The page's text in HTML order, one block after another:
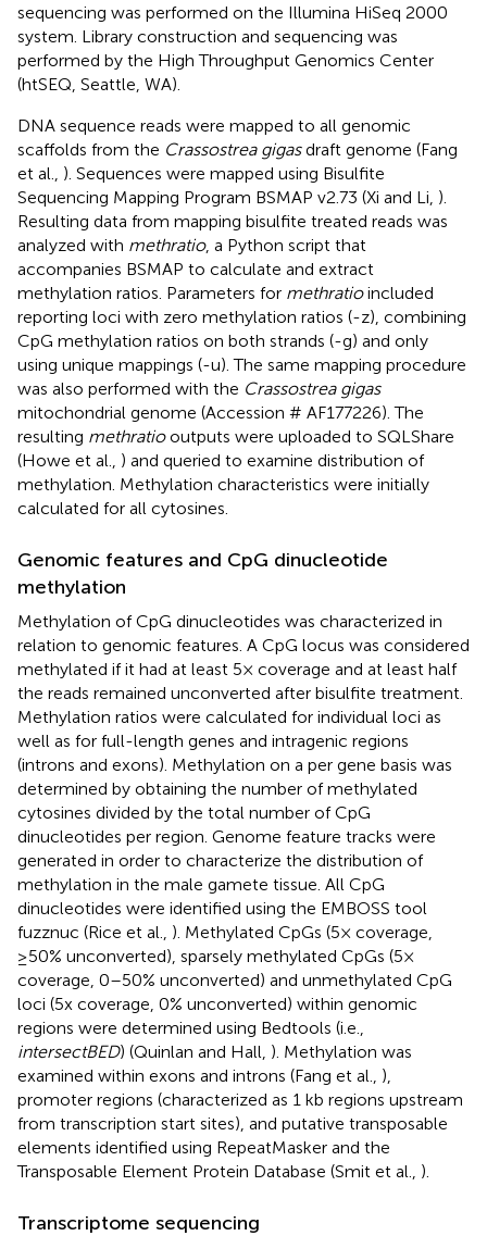
sequencing was performed on the Illumina HiSeq 2000
system. Library construction and sequencing was
performed by the High Throughput Genomics Center
(htSEQ, Seattle, WA).
DNA sequence reads were mapped to all genomic
scaffolds from the Crassostrea gigasdraft genome (Fang
et al., ). Sequences were mapped using Bisulfite
Sequencing Mapping Program BSMAP v2.73 (Xi and Li, ).
Resulting data from mapping bisulfite treated reads was
analyzed with methratio, a Python script that
accompanies BSMAP to calculate and extract
methylation ratios. Parameters for methratioincluded
reporting loci with zero methylation ratios (-z), combining
CpG methylation ratios on both strands (-g) and only
using unique mappings (-u). The same mapping procedure
was also performed with the Crassostrea gigas
mitochondrial genome (Accession # AF177226). The
resulting methratiooutputs were uploaded to SQLShare
(Howe et al., ) and queried to examine distribution of
methylation. Methylation characteristics were initially
calculated for all cytosines.
Genomic features and CpG dinucleotide
methylation
Methylation of CpG dinucleotides was characterized in
relation to genomic features. A CpG locus was considered
methylated if it had at least 5× coverage and at least half
the reads remained unconverted after bisulfite treatment.
Methylation ratios were calculated for individual loci as
well as for full-length genes and intragenic regions
(introns and exons). Methylation on a per gene basis was
determined by obtaining the number of methylated
cytosines divided by the total number of CpG
dinucleotides per region. Genome feature tracks were
generated in order to characterize the distribution of
methylation in the male gamete tissue. All CpG
dinucleotides were identified using the EMBOSS tool
fuzznuc (Rice et al., ). Methylated CpGs (5× coverage,
≥50% unconverted), sparsely methylated CpGs (5×
coverage, 0–50% unconverted) and unmethylated CpG
loci (5x coverage, 0% unconverted) within genomic
regions were determined using Bedtools (i.e.,
intersectBED) (Quinlan and Hall, ). Methylation was
examined within exons and introns (Fang et al., ),
promoter regions (characterized as 1 kb regions upstream
from transcription start sites), and putative transposable
elements identified using RepeatMasker and the
Transposable Element Protein Database (Smit et al., ).
Transcriptome sequencing